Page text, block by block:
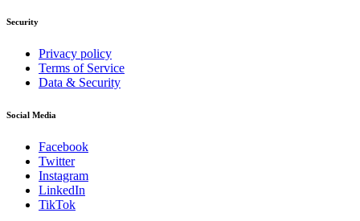
Security
Privacy policy
Terms of Service
Data & Security
Social Media
Facebook
Twitter
Instagram
LinkedIn
TikTok